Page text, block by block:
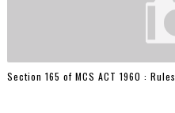
Section 165 of MCS ACT 1960 : Rules